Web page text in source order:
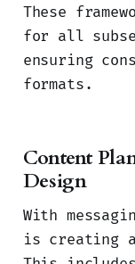
These
for all
ensuring
formats.
Content
Design
With
is creating